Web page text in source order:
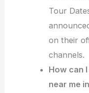
Tour
on their
channels.
How can
near me